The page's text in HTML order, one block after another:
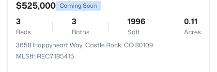
$525,000 Coming Soon
3
Beds
3
Baths
1996
Sqft
0.11
Acres
3658 Happyheart Way, Castle Rock, CO 80109
MLS#: REC7185415